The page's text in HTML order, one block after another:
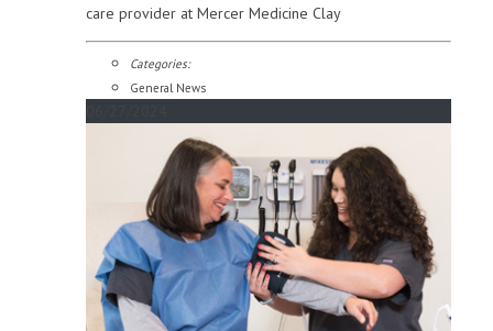
care provider at Mercer Medicine Clay
Categories:
General News